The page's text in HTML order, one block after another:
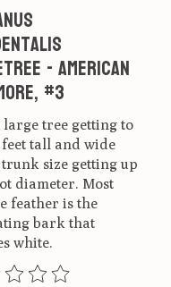
- American
#3
large tree getting to
feet tall and wide
size getting up
diameter. Most
feather is the
bark that
white.
of this product is